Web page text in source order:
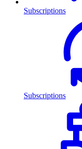
Subscriptions
Subscriptions